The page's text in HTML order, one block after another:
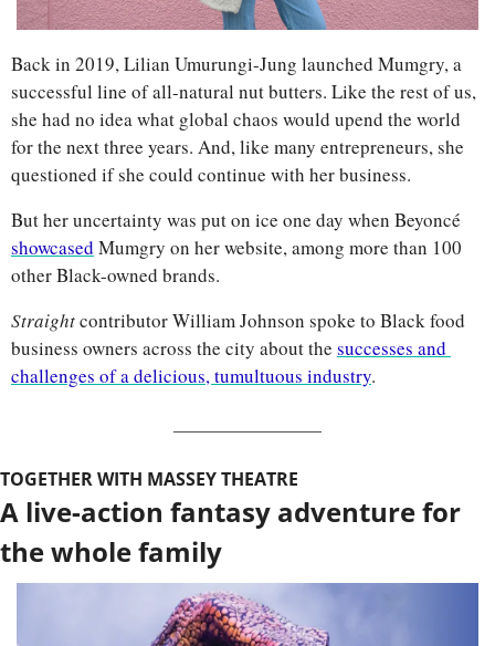
Back in 2019, Lilian Umurungi-Jung launched Mumgry, a
successful line of all-natural nut butters. Like the rest of us,
she had no idea what global chaos would upend the world
for the next three years. And, like many entrepreneurs, she
questioned if she could continue with her business.
showcased Mumgry on her website, among more than 100
other Black-owned brands.
Straight contributor William Johnson spoke to Black food
business owners across the city about the successes and
challenges of a delicious, tumultuous industry.
TOGETHER WITH MASSEY THEATRE
A live-action fantasy adventure for
the whole family